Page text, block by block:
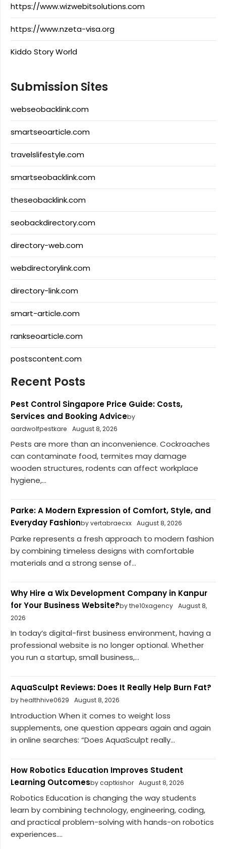
https://www.wizwebitsolutions.com
https://www.nzeta-visa.org
Kiddo Story World
Submission Sites
webseobacklink.com
smartseoarticle.com
travelslifestyle.com
smartseobacklink.com
theseobacklink.com
seobackdirectory.com
directory-web.com
webdirectorylink.com
directory-link.com
smart-article.com
rankseoarticle.com
postscontent.com
Recent Posts
Pest Control Singapore Price Guide: Costs,
Services and Booking Adviceby
aardwolfpestkare
August 8, 2026
Pests are more than an inconvenience. Cockroaches
can contaminate food, termites may damage
wooden structures, rodents can affect workplace
hygiene,...
Parke: A Modern Expression of Comfort, Style, and
Everyday Fashionby vertabraecxx August 8, 2026
Parke represents a fresh approach to modern fashion
by combining timeless designs with comfortable
materials and a strong sense of...
Why Hire a Wix Development Company in Kanpur
for Your Business Website?by the10xagency August 8,
2026
In today’s digital-first business environment, having a
professional website is no longer optional. Whether
you run a startup, small business,...
AquaSculpt Reviews: Does It Really Help Burn Fat?
by healthhive0629 August 8, 2026
Introduction When it comes to weight loss
supplements, one question appears again and again
in online searches: “Does AquaSculpt really...
How Robotics Education Improves Student
Learning Outcomesby captkishor August 8, 2026
Robotics Education is changing the way students
learn by combining technology, engineering, coding,
and practical problem-solving with hands-on robotics
experiences....